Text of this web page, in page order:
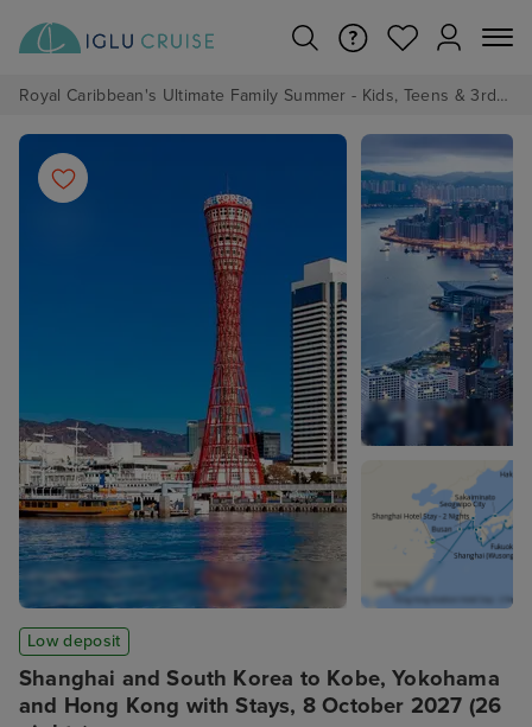
Royal Caribbean's Ultimate Family Summer - Kids, Teens & 3rd/4th Adults sail from just £99!*
Shanghai and South Korea to Kobe, Yokohama
and Hong Kong with Stays, 8 October 2027 (26
Low deposit